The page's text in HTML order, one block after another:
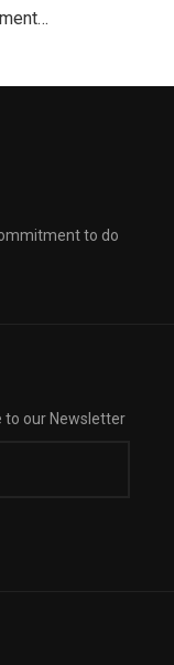
to do
to our Newsletter